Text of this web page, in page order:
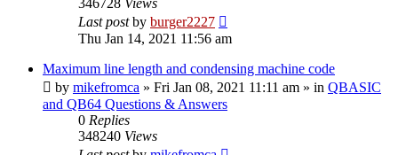
Last postby burger2227
Thu Jan 14, 2021 11:56 am
Maximum line length and condensing machine code
by mikefromca » Fri Jan 08, 2021 11:11 am » in QBASIC
and QB64 Questions & Answers
0 Replies
348240 Views